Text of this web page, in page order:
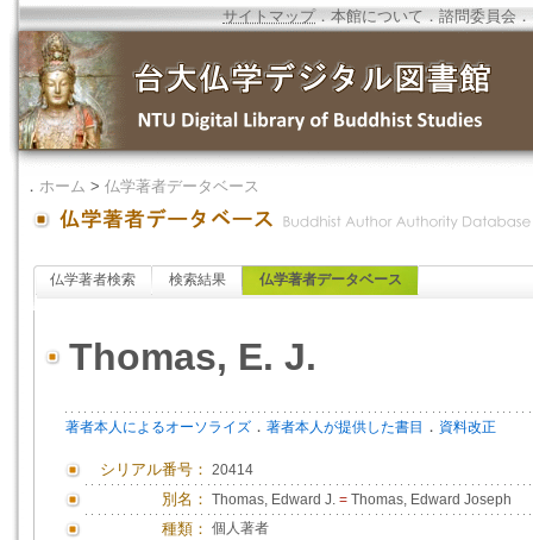
サイトマップ．本館について ．諮問委員会 ．
． ホーム > 仏学著者データベース
仏学著者検索 検索結果 仏学著者データベース
Thomas, E. J.
著者本人によるオーソライズ ． 著者本人が提供した書目 ． 資料改正
シリアル番号： 20414
別名： Thomas, Edward J. = Thomas, Edward Joseph
種類： 個人著者